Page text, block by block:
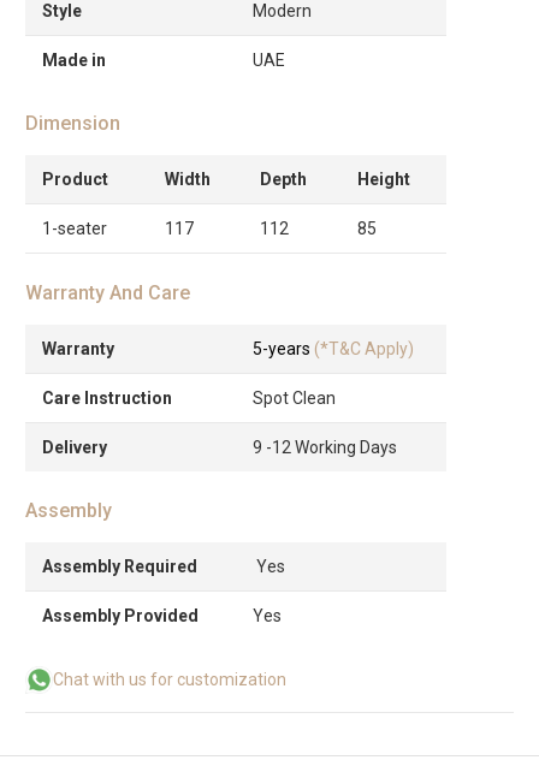
Style Modern
Made in UAE
Dimension
Product Width Depth Height
1-seater 117 112 85
Warranty And Care
Warranty 5-years (*T&C Apply)
Care Instruction Spot Clean
Delivery 9 -12 Working Days
Assembly
Assembly Required Yes
Assembly Provided Yes
Chat with us for customization